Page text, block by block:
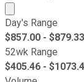
Market cap
Day's Range
$857.00 - $879.33
52wk Range
$405.46 - $